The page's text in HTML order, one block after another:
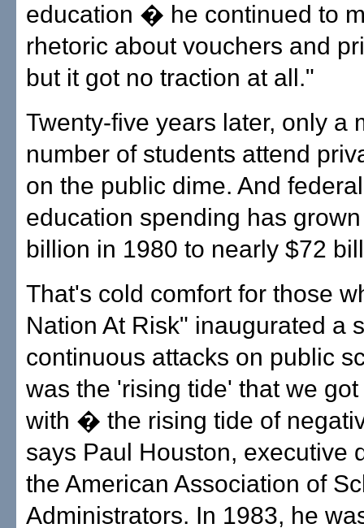
education � he continued to
rhetoric about vouchers and
but it got no traction at all."
Twenty-five years later, only a
number of students attend
on the public dime. And
education spending has
billion in 1980 to nearly $72
That's cold comfort for those
Nation At Risk" inaugurated a
continuous attacks on public
was the 'rising tide' that we
with � the rising tide of
says Paul Houston, executive
the American Association of
Administrators. In 1983, he